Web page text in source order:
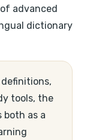
advanced
dictionary
tools, the
both as a